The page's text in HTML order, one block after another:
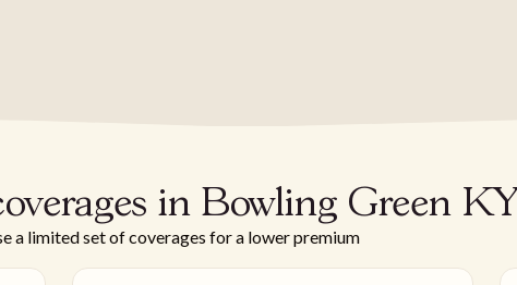
in Bowling Green
a limited set of coverages for a lower premium